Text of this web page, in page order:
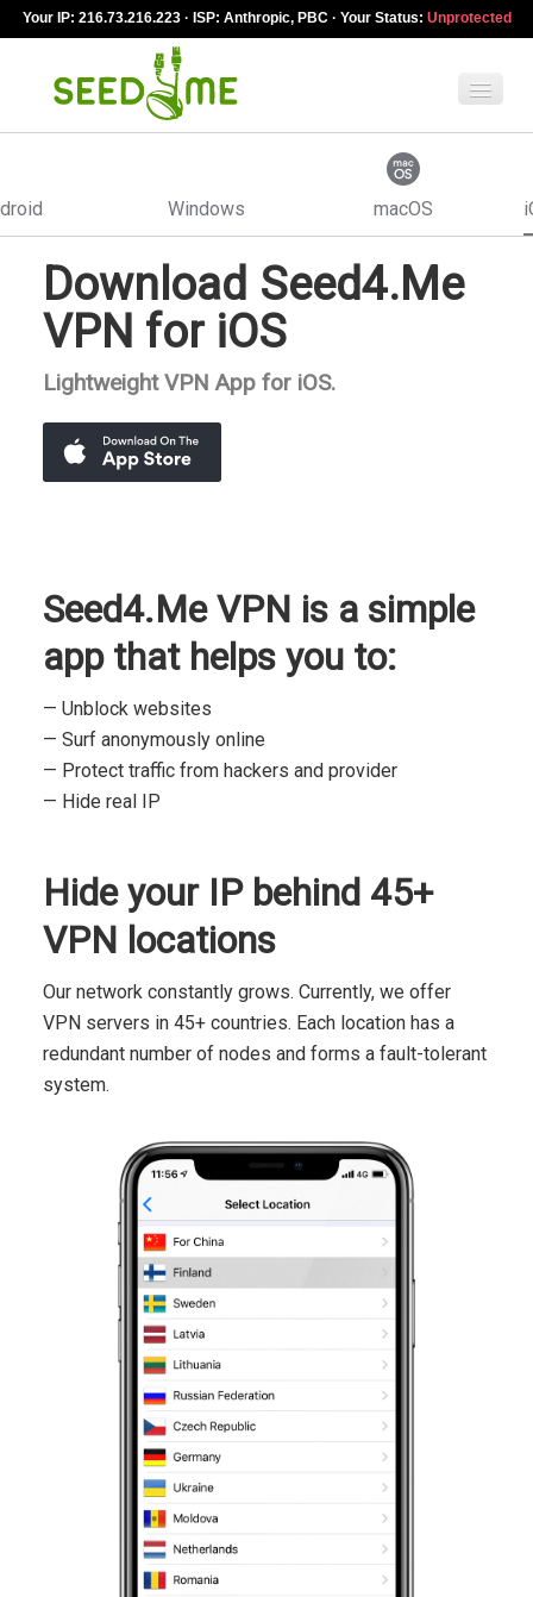
Your IP: 216.73.216.223 · ISP: Anthropic, PBC · Your Status: Unprotected
VPN apps
Blog
Help
Windows macOS
Download Seed4.Me
VPN for iOS
Lightweight VPN App for iOS.
Seed4.Me VPN is a simple
app that helps you to:
— Unblock websites
— Surf anonymously online
— Protect traffic from hackers and provider
— Hide real IP
Hide your IP behind 45+
VPN locations
Our network constantly grows. Currently, we offer
VPN servers in 45+ countries. Each location has a
redundant number of nodes and forms a fault-tolerant
system.